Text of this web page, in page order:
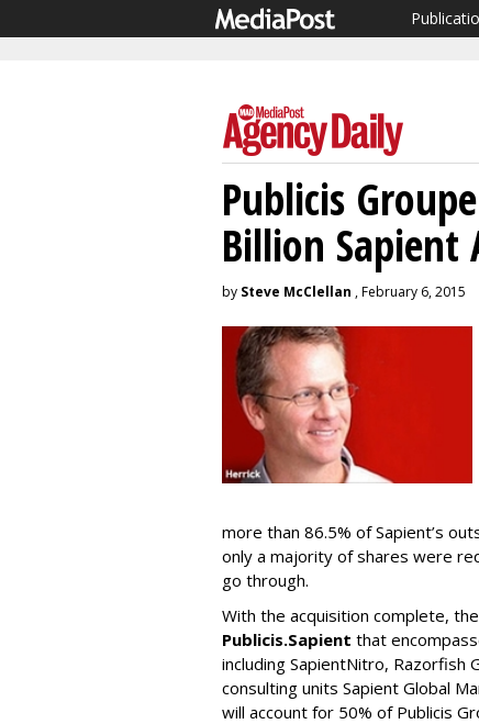
Publicis
Billion Sapient
by Steve McClellan , February 6, 2015
more than 86.5% of Sapient’s
only a majority of shares were
go through.
With the acquisition complete,
Publicis.Sapient that
including SapientNitro, Razorfish
consulting units Sapient Global
will account for 50% of Publicis